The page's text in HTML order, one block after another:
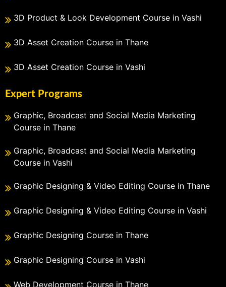
3D Product & Look Development Course in Vashi
3D Asset Creation Course in Thane
3D Asset Creation Course in Vashi
Expert Programs
Graphic, Broadcast and Social Media Marketing
Course in Thane
Graphic, Broadcast and Social Media Marketing
Course in Vashi
Graphic Designing & Video Editing Course in Thane
Graphic Designing & Video Editing Course in Vashi
Graphic Designing Course in Thane
Graphic Designing Course in Vashi
Web Development Course in Thane